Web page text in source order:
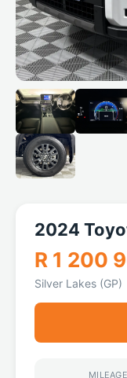
2024
R 1 200
Silver Lakes (GP)
MILEAGE